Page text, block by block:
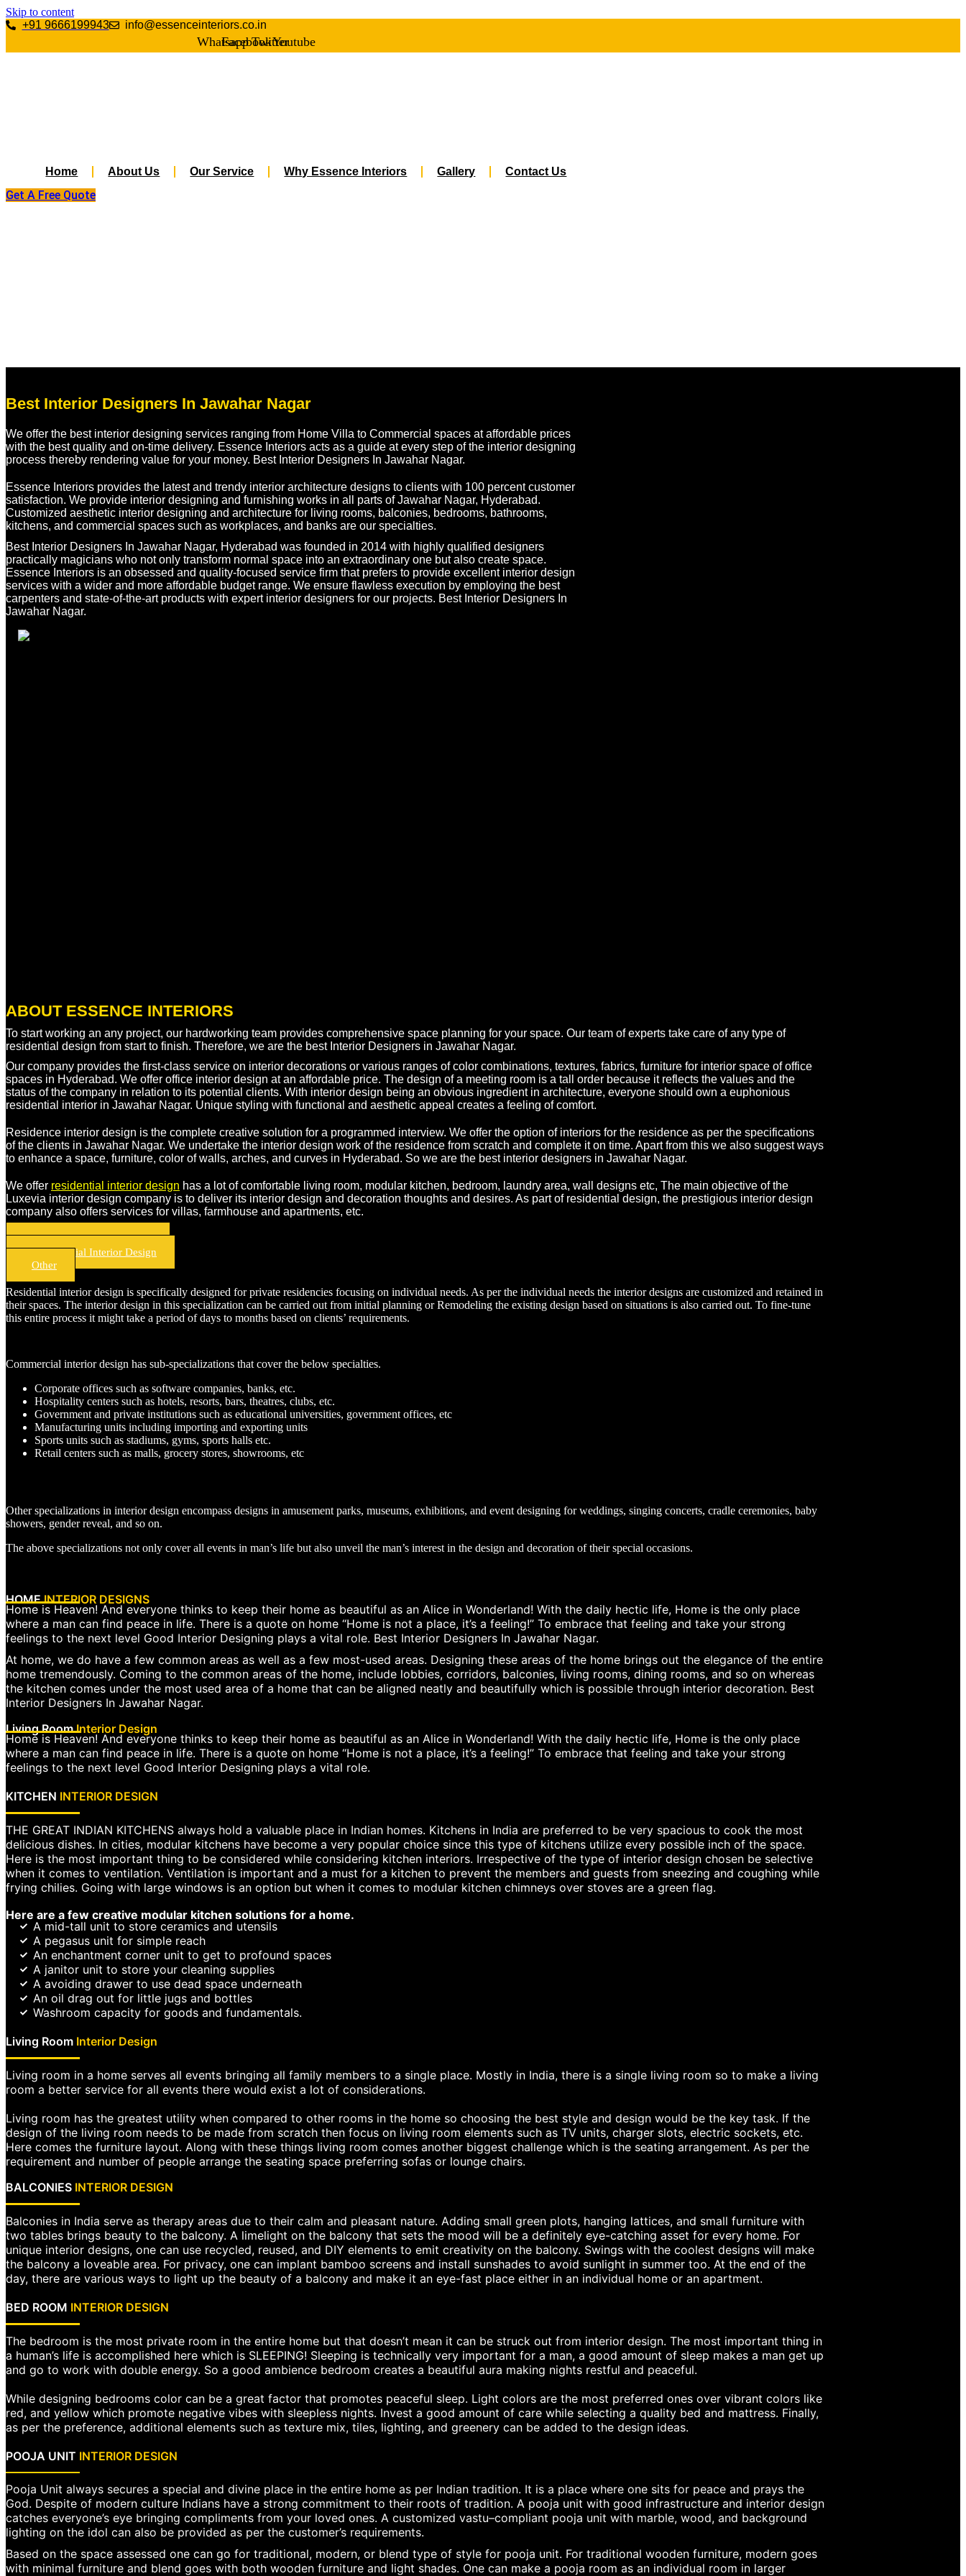
Skip to content
+91 9666199943
info@essenceinteriors.co.in
Whatsapp
Facebook
TwitterYoutube
Home About Us Our Service Why Essence Interiors Gallery Contact Us
Get A Free Quote
Best Interior Designers In Jawahar Nagar
We offer the best interior designing services ranging from Home Villa to Commercial spaces at affordable prices
with the best quality and on-time delivery. Essence Interiors acts as a guide at every step of the interior designing
process thereby rendering value for your money. Best Interior Designers In Jawahar Nagar.
Essence Interiors provides the latest and trendy interior architecture designs to clients with 100 percent customer
satisfaction. We provide interior designing and furnishing works in all parts of Jawahar Nagar, Hyderabad.
Customized aesthetic interior designing and architecture for living rooms, balconies, bedrooms, bathrooms,
kitchens, and commercial spaces such as workplaces, and banks are our specialties.
Best Interior Designers In Jawahar Nagar, Hyderabad was founded in 2014 with highly qualified designers
practically magicians who not only transform normal space into an extraordinary one but also create space.
Essence Interiors is an obsessed and quality-focused service firm that prefers to provide excellent interior design
services with a wider and more affordable budget range. We ensure flawless execution by employing the best
carpenters and state-of-the-art products with expert interior designers for our projects. Best Interior Designers In
Jawahar Nagar.
ABOUT ESSENCE INTERIORS
To start working an any project, our hardworking team provides comprehensive space planning for your space. Our team of experts take care of any type of
residential design from start to finish. Therefore, we are the best Interior Designers in Jawahar Nagar.
Our company provides the first-class service on interior decorations or various ranges of color combinations, textures, fabrics, furniture for interior space of office
spaces in Hyderabad. We offer office interior design at an affordable price. The design of a meeting room is a tall order because it reflects the values and the
status of the company in relation to its potential clients. With interior design being an obvious ingredient in architecture, everyone should own a euphonious
residential interior in Jawahar Nagar. Unique styling with functional and aesthetic appeal creates a feeling of comfort.
Residence interior design is the complete creative solution for a programmed interview. We offer the option of interiors for the residence as per the specifications
of the clients in Jawahar Nagar. We undertake the interior design work of the residence from scratch and complete it on time. Apart from this we also suggest ways
to enhance a space, furniture, color of walls, arches, and curves in Hyderabad. So we are the best interior designers in Jawahar Nagar.
We offer residential interior design has a lot of comfortable living room, modular kitchen, bedroom, laundry area, wall designs etc, The main objective of the
Luxevia interior design company is to deliver its interior design and decoration thoughts and desires. As part of residential design, the prestigious interior design
company also offers services for villas, farmhouse and apartments, etc.
Residential Interior Design
Commercial Interior Design
Other
Residential interior design is specifically designed for private residencies focusing on individual needs. As per the individual needs the interior designs are customized and retained in
their spaces. The interior design in this specialization can be carried out from initial planning or Remodeling the existing design based on situations is also carried out. To fine-tune
this entire process it might take a period of days to months based on clients’ requirements.
Commercial interior design has sub-specializations that cover the below specialties.
Corporate offices such as software companies, banks, etc.
Hospitality centers such as hotels, resorts, bars, theatres, clubs, etc.
Government and private institutions such as educational universities, government offices, etc
Manufacturing units including importing and exporting units
Sports units such as stadiums, gyms, sports halls etc.
Retail centers such as malls, grocery stores, showrooms, etc
Other specializations in interior design encompass designs in amusement parks, museums, exhibitions, and event designing for weddings, singing concerts, cradle ceremonies, baby
showers, gender reveal, and so on.
The above specializations not only cover all events in man’s life but also unveil the man’s interest in the design and decoration of their special occasions.
HOMEINTERIOR DESIGNS
Home is Heaven! And everyone thinks to keep their home as beautiful as an Alice in Wonderland! With the daily hectic life, Home is the only place
where a man can find peace in life. There is a quote on home “Home is not a place, it’s a feeling!” To embrace that feeling and take your strong
feelings to the next level Good Interior Designing plays a vital role. Best Interior Designers In Jawahar Nagar.
At home, we do have a few common areas as well as a few most-used areas. Designing these areas of the home brings out the elegance of the entire
home tremendously. Coming to the common areas of the home, include lobbies, corridors, balconies, living rooms, dining rooms, and so on whereas
the kitchen comes under the most used area of a home that can be aligned neatly and beautifully which is possible through interior decoration. Best
Interior Designers In Jawahar Nagar.
Living Room Interior Design
Home is Heaven! And everyone thinks to keep their home as beautiful as an Alice in Wonderland! With the daily hectic life, Home is the only place
where a man can find peace in life. There is a quote on home “Home is not a place, it’s a feeling!” To embrace that feeling and take your strong
feelings to the next level Good Interior Designing plays a vital role.
KITCHEN INTERIOR DESIGN
THE GREAT INDIAN KITCHENS always hold a valuable place in Indian homes. Kitchens in India are preferred to be very spacious to cook the most
delicious dishes. In cities, modular kitchens have become a very popular choice since this type of kitchens utilize every possible inch of the space.
Here is the most important thing to be considered while considering kitchen interiors. Irrespective of the type of interior design chosen be selective
when it comes to ventilation. Ventilation is important and a must for a kitchen to prevent the members and guests from sneezing and coughing while
frying chilies. Going with large windows is an option but when it comes to modular kitchen chimneys over stoves are a green flag.
Here are a few creative modular kitchen solutions for a home.
A mid-tall unit to store ceramics and utensils
A pegasus unit for simple reach
An enchantment corner unit to get to profound spaces
A janitor unit to store your cleaning supplies
A avoiding drawer to use dead space underneath
An oil drag out for little jugs and bottles
Washroom capacity for goods and fundamentals.
Living Room Interior Design
Living room in a home serves all events bringing all family members to a single place. Mostly in India, there is a single living room so to make a living
room a better service for all events there would exist a lot of considerations.
Living room has the greatest utility when compared to other rooms in the home so choosing the best style and design would be the key task. If the
design of the living room needs to be made from scratch then focus on living room elements such as TV units, charger slots, electric sockets, etc.
Here comes the furniture layout. Along with these things living room comes another biggest challenge which is the seating arrangement. As per the
requirement and number of people arrange the seating space preferring sofas or lounge chairs.
BALCONIES INTERIOR DESIGN
Balconies in India serve as therapy areas due to their calm and pleasant nature. Adding small green plots, hanging lattices, and small furniture with
two tables brings beauty to the balcony. A limelight on the balcony that sets the mood will be a definitely eye-catching asset for every home. For
unique interior designs, one can use recycled, reused, and DIY elements to emit creativity on the balcony. Swings with the coolest designs will make
the balcony a loveable area. For privacy, one can implant bamboo screens and install sunshades to avoid sunlight in summer too. At the end of the
day, there are various ways to light up the beauty of a balcony and make it an eye-fast place either in an individual home or an apartment.
BED ROOM INTERIOR DESIGN
The bedroom is the most private room in the entire home but that doesn’t mean it can be struck out from interior design. The most important thing in
a human’s life is accomplished here which is SLEEPING! Sleeping is technically very important for a man, a good amount of sleep makes a man get up
and go to work with double energy. So a good ambience bedroom creates a beautiful aura making nights restful and peaceful.
While designing bedrooms color can be a great factor that promotes peaceful sleep. Light colors are the most preferred ones over vibrant colors like
red, and yellow which promote negative vibes with sleepless nights. Invest a good amount of care while selecting a quality bed and mattress. Finally,
as per the preference, additional elements such as texture mix, tiles, lighting, and greenery can be added to the design ideas.
POOJA UNIT INTERIOR DESIGN
Pooja Unit always secures a special and divine place in the entire home as per Indian tradition. It is a place where one sits for peace and prays the
God. Despite of modern culture Indians have a strong commitment to their roots of tradition. A pooja unit with good infrastructure and interior design
catches everyone’s eye bringing compliments from your loved ones. A customized vastu–compliant pooja unit with marble, wood, and background
lighting on the idol can also be provided as per the customer’s requirements.
Based on the space assessed one can go for traditional, modern, or blend type of style for pooja unit. For traditional wooden furniture, modern goes
with minimal furniture and blend goes with both wooden furniture and light shades. One can make a pooja room as an individual room in larger